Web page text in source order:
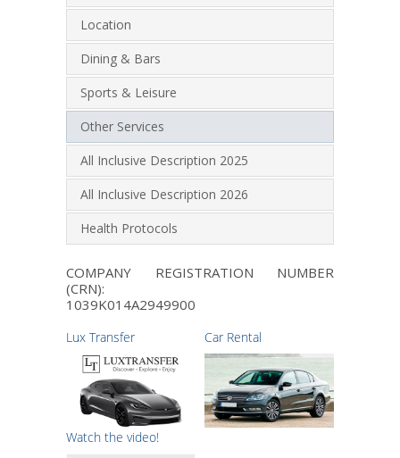
Location
Dining & Bars
Sports & Leisure
Other Services
All Inclusive Description 2025
All Inclusive Description 2026
Health Protocols
COMPANY REGISTRATION NUMBER
(CRN):
1039K014A2949900
Lux Transfer Car Rental
Watch the video!